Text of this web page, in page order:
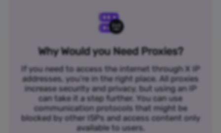
Why Would you Need Proxies?
If you need to access the internet through X IP
addresses, you’re in the right place. All proxies
increase security and privacy, but using an IP
can take it a step further. You can use
communication protocols that might be
blocked by other ISPs and access content only
available to users.